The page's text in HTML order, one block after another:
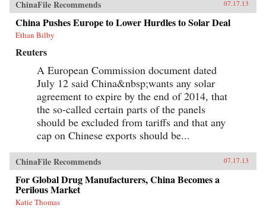
ChinaFile Recommends 07.17.13
China Pushes Europe to Lower Hurdles to Solar Deal
Ethan Bilby
Reuters
A European Commission document dated
July 12 said China&nbsp;wants any solar
agreement to expire by the end of 2014, that
the so-called certain parts of the panels
should be excluded from tariffs and that any
cap on Chinese exports should be...
ChinaFile Recommends 07.17.13
For Global Drug Manufacturers, China Becomes a
Perilous Market
Katie Thomas